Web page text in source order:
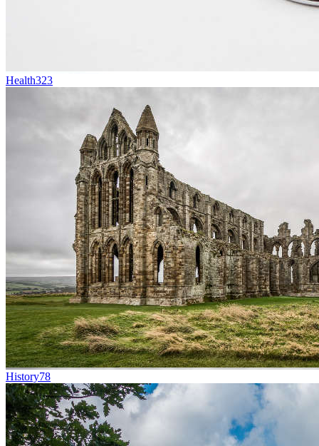
Health323
History78